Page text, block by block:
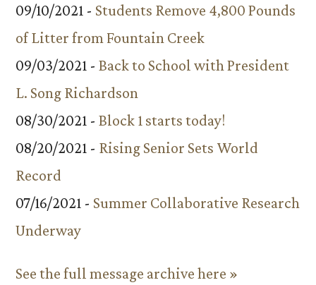
09/10/2021 - Students Remove 4,800 Pounds
of Litter from Fountain Creek
09/03/2021 - Back to School with President
L. Song Richardson
08/30/2021 - Block 1 starts today!
08/20/2021 - Rising Senior Sets World
Record
07/16/2021 - Summer Collaborative Research
Underway
See the full message archive here »